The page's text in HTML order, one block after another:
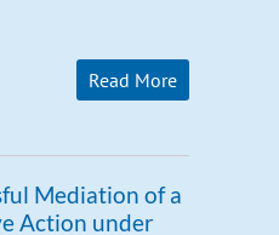
Read More
Mediation of a
Action under